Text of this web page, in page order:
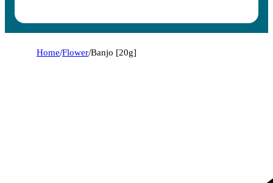
Home/Flower/Banjo [20g]